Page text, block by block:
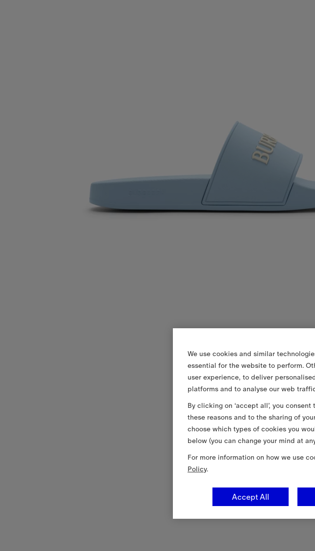
We use cookies and similar
essential for the website to perform.
user experience, to deliver
platforms and to analyse our web
By clicking on ‘accept all’, you
these reasons and to the sharing of
choose which types of cookies you
below (you can change your mind at
For more information on how we use
Policy.
Accept All